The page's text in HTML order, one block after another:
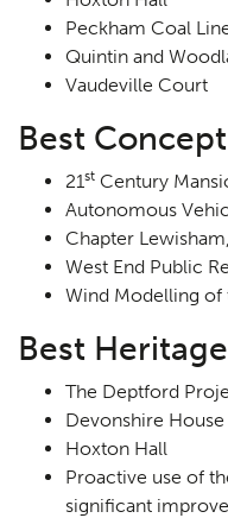
Peckham Coal
Quintin and
Vaudeville Court
Best
21st Century
Autonomous
Chapter
West End Public
Wind Modelling of
Best
The Deptford
Devonshire House
Hoxton Hall
Proactive use of
significant